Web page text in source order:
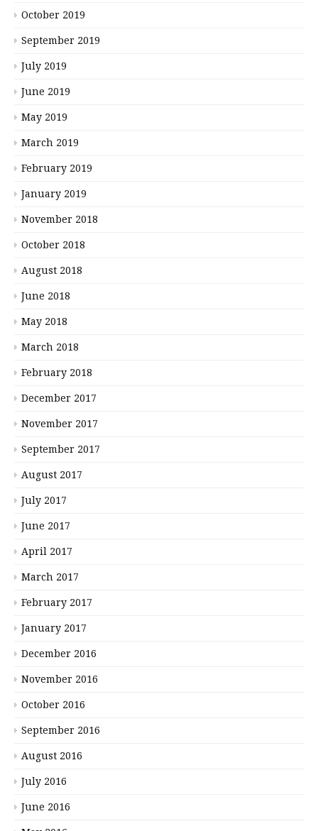
October 2019
September 2019
July 2019
June 2019
May 2019
March 2019
February 2019
January 2019
November 2018
October 2018
August 2018
June 2018
May 2018
March 2018
February 2018
December 2017
November 2017
September 2017
August 2017
July 2017
June 2017
April 2017
March 2017
February 2017
January 2017
December 2016
November 2016
October 2016
September 2016
August 2016
July 2016
June 2016